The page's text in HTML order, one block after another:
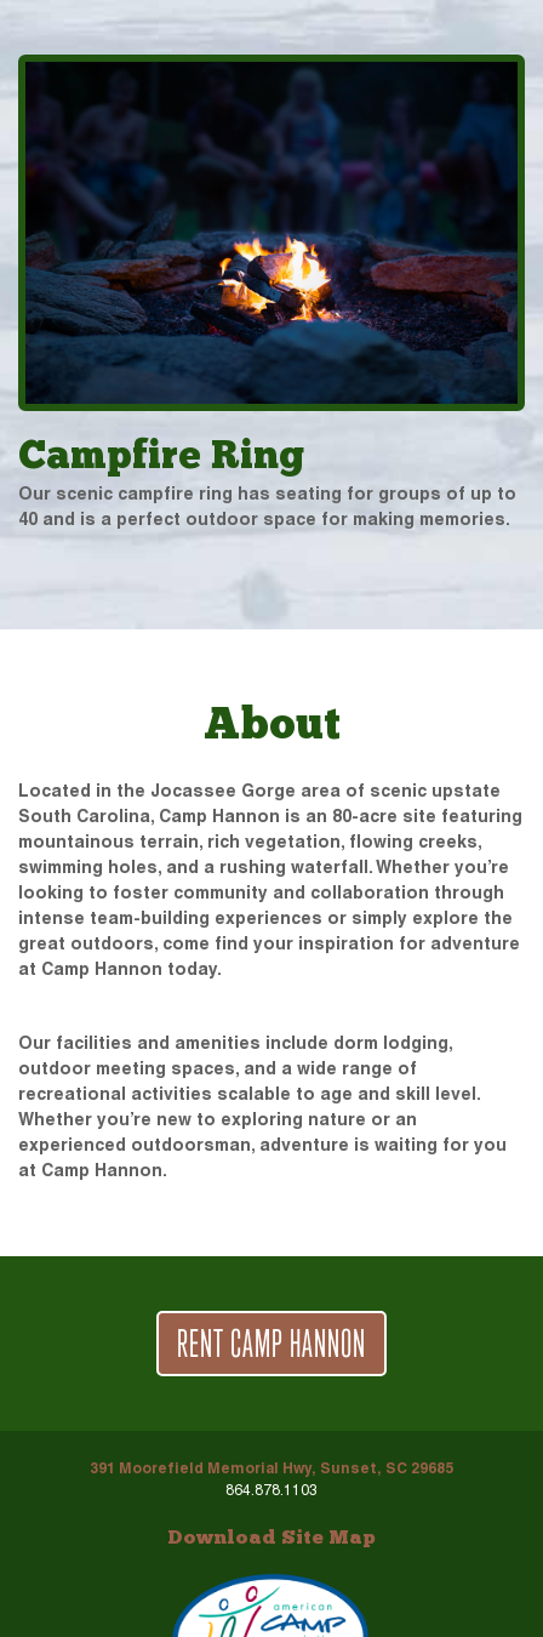
Campfire Ring
Our scenic campfire ring has seating for groups of up to
40 and is a perfect outdoor space for making memories.
About
Located in the Jocassee Gorge area of scenic upstate
South Carolina, Camp Hannon is an 80-acre site featuring
mountainous terrain, rich vegetation, flowing creeks,
swimming holes, and a rushing waterfall. Whether you’re
looking to foster community and collaboration through
intense team-building experiences or simply explore the
great outdoors, come find your inspiration for adventure
at Camp Hannon today.
Our facilities and amenities include dorm lodging,
outdoor meeting spaces, and a wide range of
recreational activities scalable to age and skill level.
Whether you’re new to exploring nature or an
experienced outdoorsman, adventure is waiting for you
at Camp Hannon.
RENT CAMP HANNON
391 Moorefield Memorial Hwy, Sunset, SC 29685
864.878.1103
Download Site Map